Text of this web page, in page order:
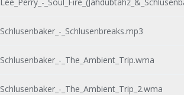
Schlusenbaker_-_Schlusenbreaks.mp3
Schlusenbaker_-_The_Ambient_Trip.wma
Schlusenbaker_-_The_Ambient_Trip_2.wma